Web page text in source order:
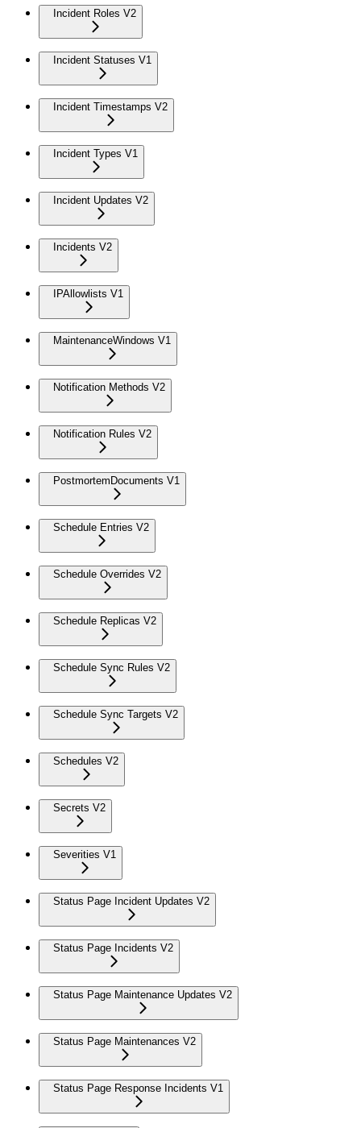
Incident Roles V2
Incident Statuses V1
Incident Timestamps V2
Incident Types V1
Incident Updates V2
Incidents V2
IPAllowlists V1
MaintenanceWindows V1
Notification Methods V2
Notification Rules V2
PostmortemDocuments V1
Schedule Entries V2
Schedule Overrides V2
Schedule Replicas V2
Schedule Sync Rules V2
Schedule Sync Targets V2
Schedules V2
Secrets V2
Severities V1
Status Page Incident Updates V2
Status Page Incidents V2
Status Page Maintenance Updates V2
Status Page Maintenances V2
Status Page Response Incidents V1